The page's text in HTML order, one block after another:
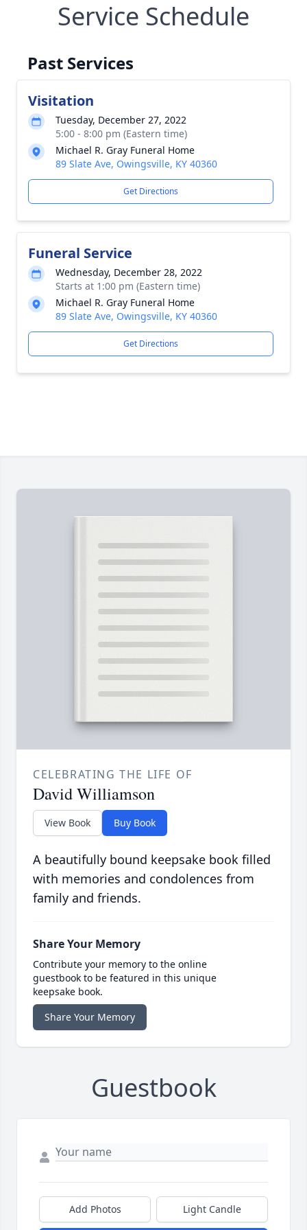
Service Schedule
Past Services
Visitation
Tuesday, December 27, 2022
5:00 - 8:00 pm (Eastern time)
Michael R. Gray Funeral Home
89 Slate Ave, Owingsville, KY 40360
Get Directions
Funeral Service
Wednesday, December 28, 2022
Starts at 1:00 pm (Eastern time)
Michael R. Gray Funeral Home
89 Slate Ave, Owingsville, KY 40360
Get Directions
CELEBRATING THE LIFE OF
David Williamson
View Book Buy Book
A beautifully bound keepsake book filled
with memories and condolences from
family and friends.
Share Your Memory
Contribute your memory to the online
guestbook to be featured in this unique
keepsake book.
Share Your Memory
Guestbook
Add Photos Light Candle